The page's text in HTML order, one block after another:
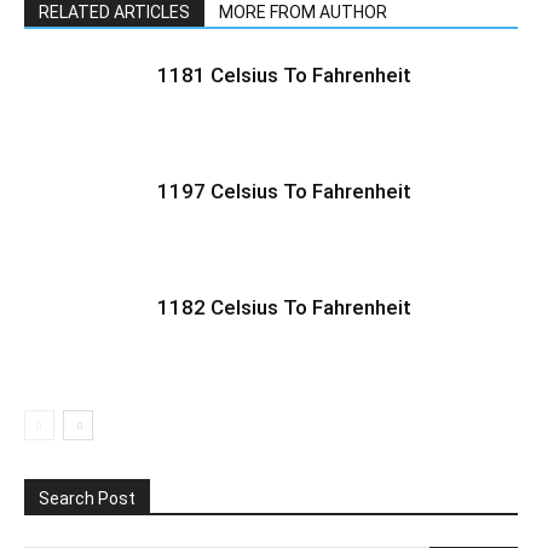
RELATED ARTICLES MORE FROM AUTHOR
1181 Celsius To Fahrenheit
1197 Celsius To Fahrenheit
1182 Celsius To Fahrenheit
Search Post